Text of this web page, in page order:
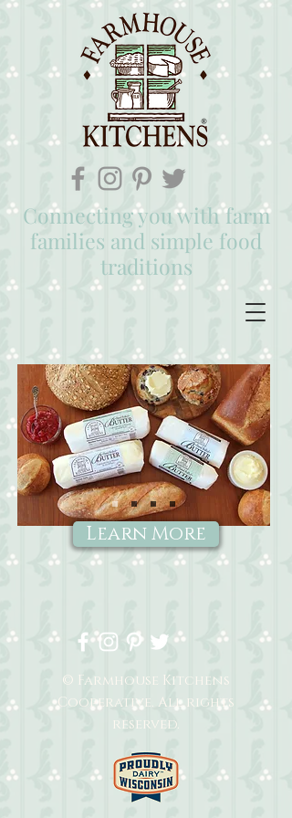
Connecting you with farm
families and simple food
traditions
Learn More
© Farmhouse Kitchens
Cooperative. All rights
reserved.